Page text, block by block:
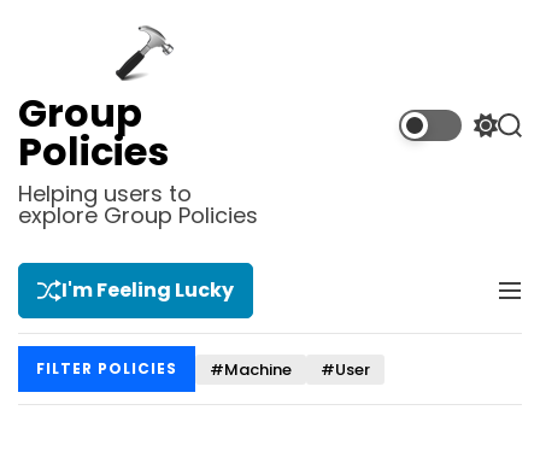
Group
Policies
Helping users to
explore Group Policies
S
l
m
S
I'm Feeling Lucky
M
FILTER POLICIES #Machine #User